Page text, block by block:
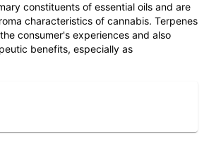
constituents of essential oils and are
characteristics of cannabis. Terpenes
consumer's experiences and also
benefits, especially as